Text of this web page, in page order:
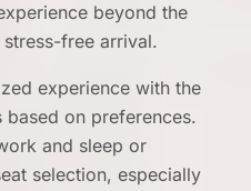
beyond the
free arrival.
experience with the
on preferences.
and sleep or
selection, especially